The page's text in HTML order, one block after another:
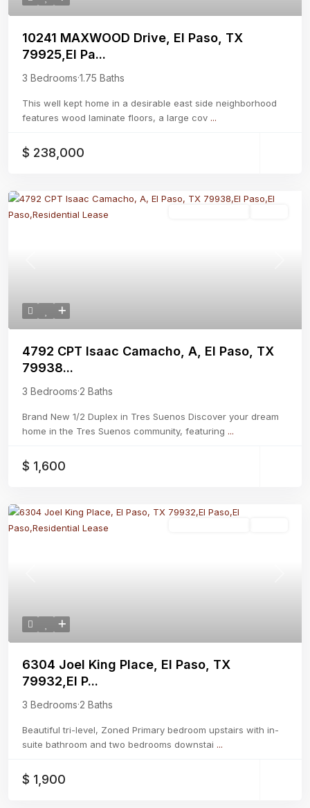
10241 MAXWOOD Drive, El Paso, TX
79925,El Pa...
3 Bedrooms·1.75 Baths
This well kept home in a desirable east side neighborhood
features wood laminate floors, a large cov ...
$ 238,000
4792 CPT Isaac Camacho, A, El Paso, TX
79938...
3 Bedrooms·2 Baths
Brand New 1/2 Duplex in Tres Suenos Discover your dream
home in the Tres Suenos community, featuring ...
$ 1,600
6304 Joel King Place, El Paso, TX
79932,El P...
3 Bedrooms·2 Baths
Beautiful tri-level, Zoned Primary bedroom upstairs with in-
suite bathroom and two bedrooms downstai ...
$ 1,900